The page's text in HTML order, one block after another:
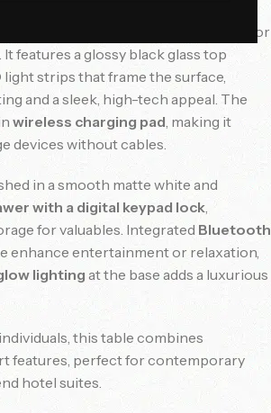
functional nightstand is designed for
features a glossy black glass top
strips that frame the surface,
and a sleek, high-tech appeal. The
wireless charging pad, making it
devices without cables.
in a smooth matte white and
with a digital keypad lock,
for valuables. Integrated Bluetooth
enhance entertainment or relaxation,
lighting at the base adds a luxurious
this table combines
features, perfect for contemporary
hotel suites.